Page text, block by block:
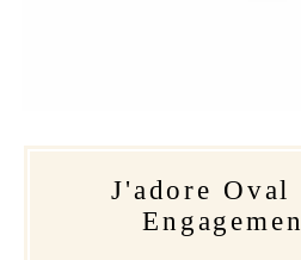
J'adore